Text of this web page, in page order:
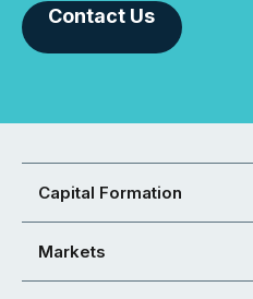
Contact Us
Capital Formation
Markets